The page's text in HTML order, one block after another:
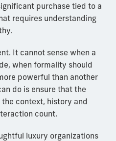
purchase tied to a
requires understanding
It cannot sense when a
when formality should
powerful than another
do is ensure that the
context, history and
count.
luxury organizations